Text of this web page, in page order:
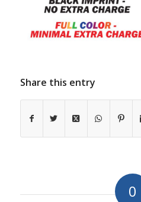
Share this entry
0